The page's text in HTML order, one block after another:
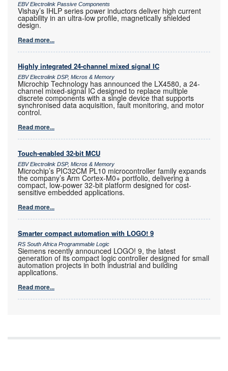
EBV Electrolink Passive Components
Vishay’s IHLP series power inductors deliver high current
capability in an ultra-low profile, magnetically shielded
design.
Read more...
Highly integrated 24-channel mixed signal IC
EBV Electrolink DSP, Micros & Memory
Microchip Technology has announced the LX4580, a 24-
channel mixed-signal IC designed to replace multiple
discrete components with a single device that supports
synchronised data acquisition, fault monitoring, and motor
control.
Read more...
Touch-enabled 32-bit MCU
EBV Electrolink DSP, Micros & Memory
Microchip’s PIC32CM PL10 microcontroller family expands
the company’s Arm Cortex-M0+ portfolio, delivering a
compact, low-power 32-bit platform designed for cost-
sensitive embedded applications.
Read more...
Smarter compact automation with LOGO! 9
RS South Africa Programmable Logic
Siemens recently announced LOGO! 9, the latest
generation of its compact logic controller designed for small
automation projects in both industrial and building
applications.
Read more...